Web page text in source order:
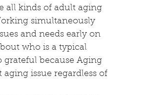
all kinds of adult aging
simultaneously
and needs early on
who is a typical
grateful because Aging
issue regardless of